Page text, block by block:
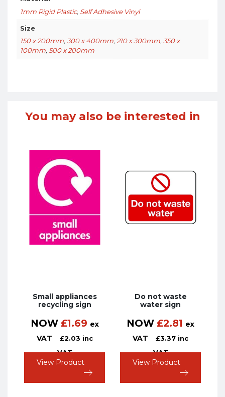
1mm Rigid Plastic, Self Adhesive Vinyl
Size
150 x 200mm, 300 x 400mm, 210 x 300mm, 350 x
100mm, 500 x 200mm
You may also be interested in
Small appliances
recycling sign
NOW £1.69 ex
VAT
£2.03 inc
VAT
View Product
Do not waste
water sign
NOW £2.81 ex
VAT
£3.37 inc
VAT
View Product